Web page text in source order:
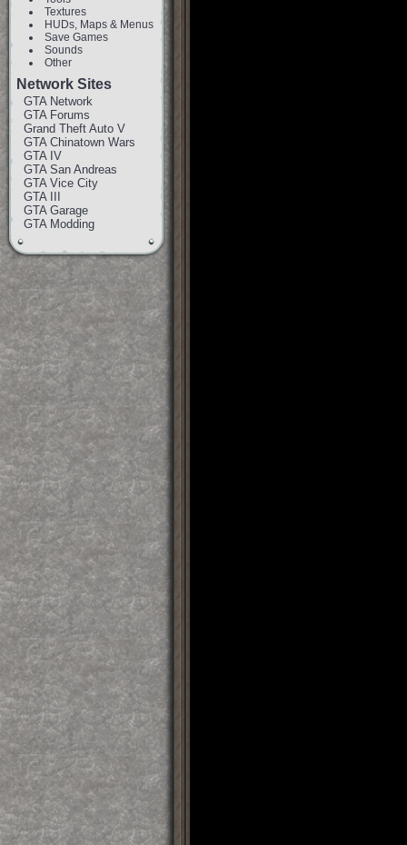
Textures
HUDs, Maps & Menus
Save Games
Sounds
Other
Network Sites
GTA Network
GTA Forums
Grand Theft Auto V
GTA Chinatown Wars
GTA IV
GTA San Andreas
GTA Vice City
GTA III
GTA Garage
GTA Modding